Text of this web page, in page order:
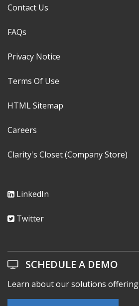
1-888-423-6359
Contact Us
FAQs
Privacy Notice
Terms Of Use
HTML Sitemap
Careers
LinkedIn
SCHEDULE A DEMO